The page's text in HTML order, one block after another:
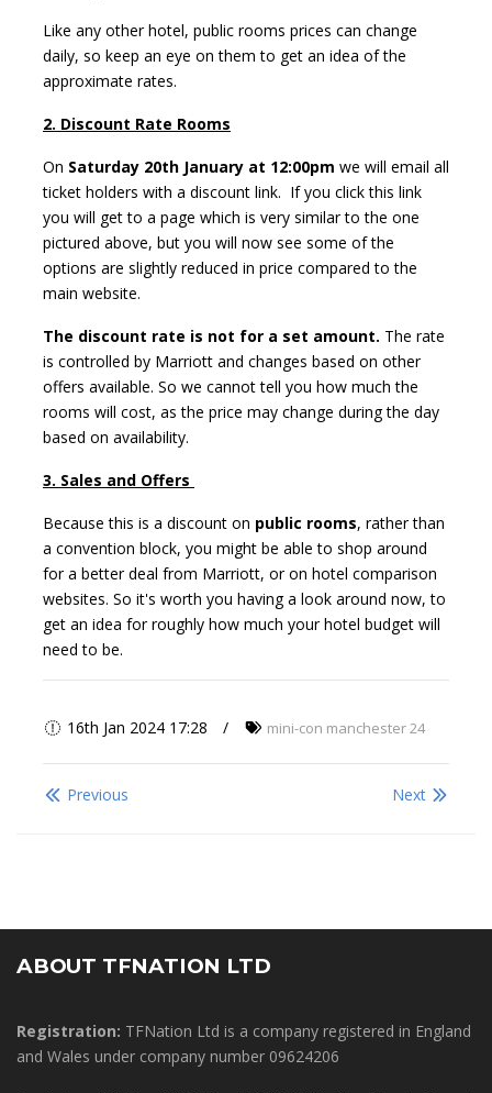
Like any other hotel, public rooms prices can change
daily, so keep an eye on them to get an idea of the
approximate rates.
2. Discount Rate Rooms
On Saturday 20th January at 12:00pm we will email all
ticket holders with a discount link. If you click this link
you will get to a page which is very similar to the one
pictured above, but you will now see some of the
options are slightly reduced in price compared to the
main website.
The discount rate is not for a set amount. The rate
is controlled by Marriott and changes based on other
offers available. So we cannot tell you how much the
rooms will cost, as the price may change during the day
based on availability.
3. Sales and Offers
Because this is a discount on public rooms, rather than
a convention block, you might be able to shop around
for a better deal from Marriott, or on hotel comparison
websites. So it's worth you having a look around now, to
get an idea for roughly how much your hotel budget will
need to be.
16th Jan 2024 17:28 mini-con manchester 24
Previous Next
ABOUT TFNATION LTD
Registration: TFNation Ltd is a company registered in England
and Wales under company number 09624206